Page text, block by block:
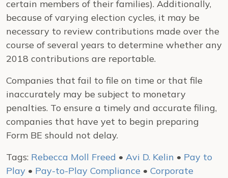
certain members of their families). Additionally,
because of varying election cycles, it may be
necessary to review contributions made over the
course of several years to determine whether any
2018 contributions are reportable.
Companies that fail to file on time or that file
inaccurately may be subject to monetary
penalties. To ensure a timely and accurate filing,
companies that have yet to begin preparing
Form BE should not delay.
Tags: Rebecca Moll Freed • Avi D. Kelin • Pay to
Play • Pay-to-Play Compliance • Corporate